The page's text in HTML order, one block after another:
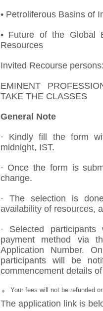
• Petroliferous Basins of
• Future of the Global
Resources
Invited Recourse
EMINENT
TAKE THE CLASSES
General Note
· Kindly fill the form
midnight, IST.
· Once the form is
change.
· The selection is
availability of resources,
· Selected
payment method via
Application Number.
participants will be
commencement details
Your fees will not be refunded
The application link is